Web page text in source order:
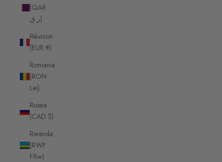
(QAR
ر.ق)
Réunion
(EUR €)
Romania
(RON
Lei)
Russia
(CAD $)
Rwanda
(RWF
FRw)